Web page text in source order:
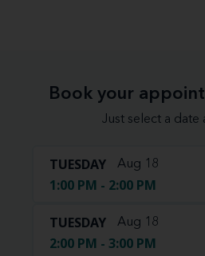
Book your
Just select a date
TUESDAY Aug 18
1:00 PM - 2:00 PM
TUESDAY Aug 18
2:00 PM - 3:00 PM